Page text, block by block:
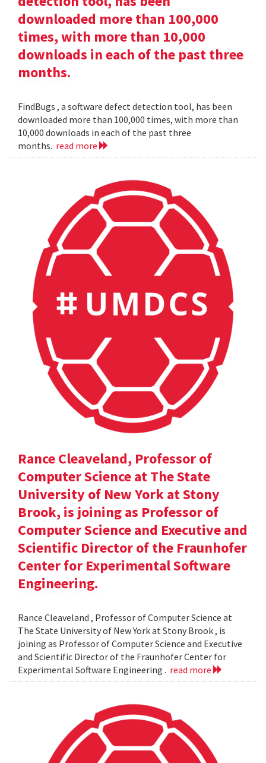
downloaded more than 100,000
times, with more than 10,000
downloads in each of the past three
months.
FindBugs , a software defect detection tool, has been
downloaded more than 100,000 times, with more than
10,000 downloads in each of the past three
months. read more
Rance Cleaveland, Professor of
Computer Science at The State
University of New York at Stony
Brook, is joining as Professor of
Computer Science and Executive and
Scientific Director of the Fraunhofer
Center for Experimental Software
Engineering.
Rance Cleaveland , Professor of Computer Science at
The State University of New York at Stony Brook , is
joining as Professor of Computer Science and Executive
and Scientific Director of the Fraunhofer Center for
Experimental Software Engineering . read more